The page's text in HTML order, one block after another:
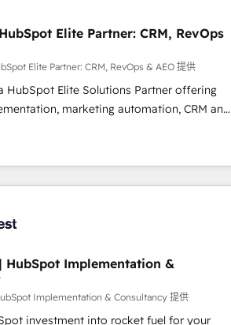
clients and developing their autonomy. Get
through guided implementation and
of the CRM platform into your digital
you like support in deploying your
strategy? We'll provide support tailored
most certified Canadian agencies, and we
Accreditations. Based in Canada
Elite Partner: CRM, RevOps
Elite Partner: CRM, RevOps & AEO 提供
HubSpot Elite Solutions Partner offering
marketing automation, CRM and
data architecture, sales enablement,
lead scoring and revenue reporting.
and integrated enterprise stacks.
Answer Engine Optimisation, and
development, B2B SEO, paid
technology, professional services,
and industrial sectors. Offices in
and London. 500+ HubSpot CRM
coverage across
HubSpot Implementation &
Implementation & Consultancy 提供
investment into rocket fuel for your